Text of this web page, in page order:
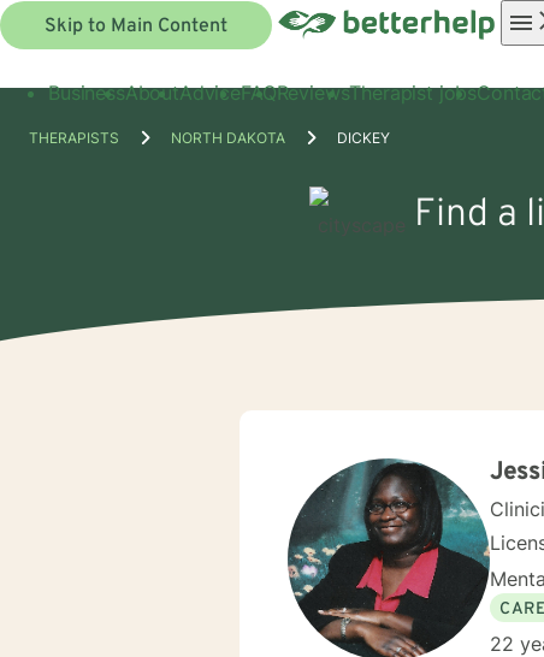
Skip to Main Content
BusinessAboutAdviceFAQReviewsTherapist jobs
THERAPISTS NORTH DAKOTA DICKEY
Find a
22